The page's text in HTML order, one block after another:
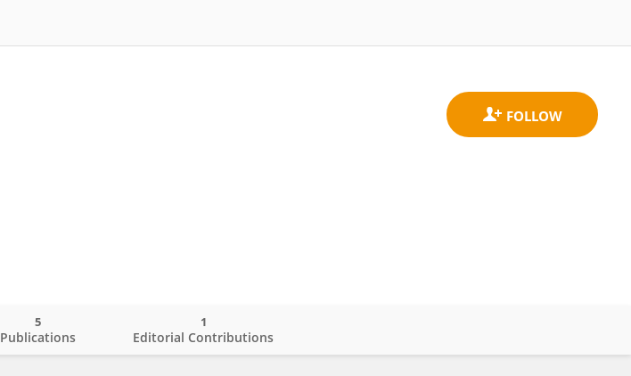
Publications
5
Editorial Contributions
1